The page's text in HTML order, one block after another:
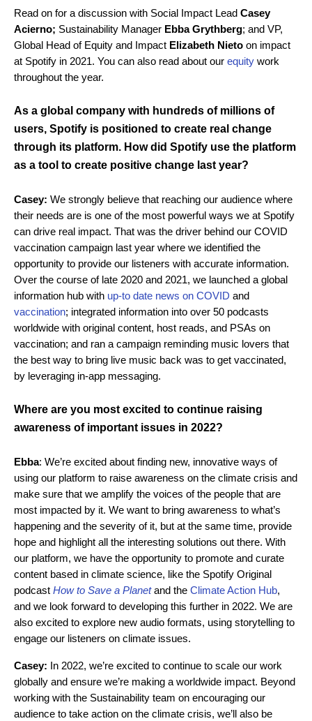
Read on for a discussion with Social Impact Lead Casey
Acierno; Sustainability Manager Ebba Grythberg; and VP,
Global Head of Equity and Impact Elizabeth Nieto on impact
at Spotify in 2021. You can also read about our equity work
throughout the year.
As a global company with hundreds of millions of
users, Spotify is positioned to create real change
through its platform. How did Spotify use the platform
as a tool to create positive change last year?
Casey: We strongly believe that reaching our audience where
their needs are is one of the most powerful ways we at Spotify
can drive real impact. That was the driver behind our COVID
vaccination campaign last year where we identified the
opportunity to provide our listeners with accurate information.
Over the course of late 2020 and 2021, we launched a global
information hub with up-to date news on COVID and
vaccination; integrated information into over 50 podcasts
worldwide with original content, host reads, and PSAs on
vaccination; and ran a campaign reminding music lovers that
the best way to bring live music back was to get vaccinated,
by leveraging in-app messaging.
Where are you most excited to continue raising
awareness of important issues in 2022?
Ebba: We’re excited about finding new, innovative ways of
using our platform to raise awareness on the climate crisis and
make sure that we amplify the voices of the people that are
most impacted by it. We want to bring awareness to what’s
happening and the severity of it, but at the same time, provide
hope and highlight all the interesting solutions out there. With
our platform, we have the opportunity to promote and curate
content based in climate science, like the Spotify Original
podcast How to Save a Planetand the Climate Action Hub,
and we look forward to developing this further in 2022. We are
also excited to explore new audio formats, using storytelling to
engage our listeners on climate issues.
Casey: In 2022, we’re excited to continue to scale our work
globally and ensure we’re making a worldwide impact. Beyond
working with the Sustainability team on encouraging our
audience to take action on the climate crisis, we’ll also be